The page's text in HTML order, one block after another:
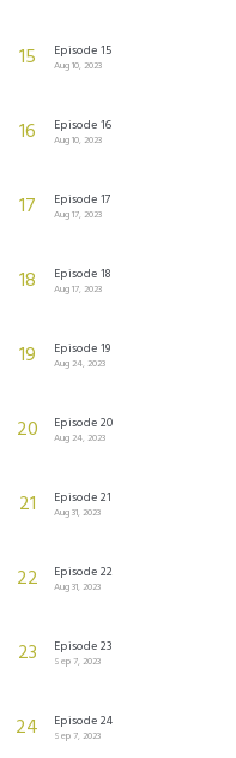
15 Episode 15
Aug 10, 2023
16 Episode 16
Aug 10, 2023
17 Episode 17
Aug 17, 2023
18 Episode 18
Aug 17, 2023
19 Episode 19
Aug 24, 2023
20 Episode 20
Aug 24, 2023
21 Episode 21
Aug 31, 2023
22 Episode 22
Aug 31, 2023
23 Episode 23
Sep 7, 2023
24 Episode 24
Sep 7, 2023